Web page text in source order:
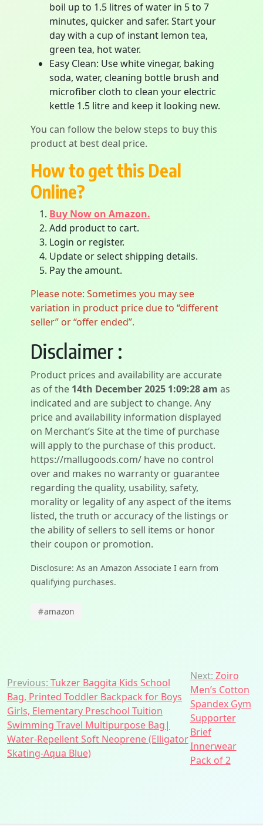
boil up to 1.5 litres of water in 5 to 7
minutes, quicker and safer. Start your
day with a cup of instant lemon tea,
green tea, hot water.
Easy Clean: Use white vinegar, baking
soda, water, cleaning bottle brush and
microfiber cloth to clean your electric
kettle 1.5 litre and keep it looking new.
You can follow the below steps to buy this
product at best deal price.
How to get this Deal
Online?
Buy Now on Amazon.
Add product to cart.
Login or register.
Update or select shipping details.
Pay the amount.
Please note: Sometimes you may see
variation in product price due to “different
seller” or “offer ended”.
Disclaimer :
Product prices and availability are accurate
as of the 14th December 2025 1:09:28 am as
indicated and are subject to change. Any
price and availability information displayed
on Merchant’s Site at the time of purchase
will apply to the purchase of this product.
https://mallugoods.com/ have no control
over and makes no warranty or guarantee
regarding the quality, usability, safety,
morality or legality of any aspect of the items
listed, the truth or accuracy of the listings or
the ability of sellers to sell items or honor
their coupon or promotion.
Disclosure: As an Amazon Associate I earn from
qualifying purchases.
#amazon
Post
navigation
Previous: Tukzer Baggita Kids School
Bag, Printed Toddler Backpack for Boys
Girls, Elementary Preschool Tuition
Swimming Travel Multipurpose Bag|
Water-Repellent Soft Neoprene (Elligator
Skating-Aqua Blue)
Next: Zoiro
Men’s Cotton
Spandex Gym
Supporter
Brief
Innerwear
Pack of 2